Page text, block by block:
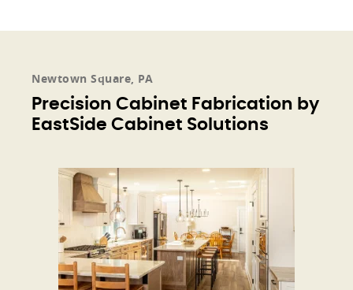
Newtown Square, PA
Precision Cabinet Fabrication by
EastSide Cabinet Solutions